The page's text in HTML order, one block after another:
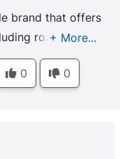
brand that offers
road,
are known for
to detail, with a
for cross-
0 0